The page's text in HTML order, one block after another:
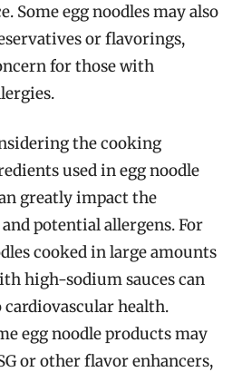
Some egg noodles may also
or flavorings,
for those with
the cooking
used in egg noodle
greatly impact the
potential allergens. For
cooked in large amounts
high-sodium sauces can
health.
egg noodle products may
or other flavor enhancers,